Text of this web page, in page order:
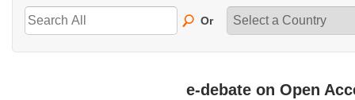
Or
e-debate on Open